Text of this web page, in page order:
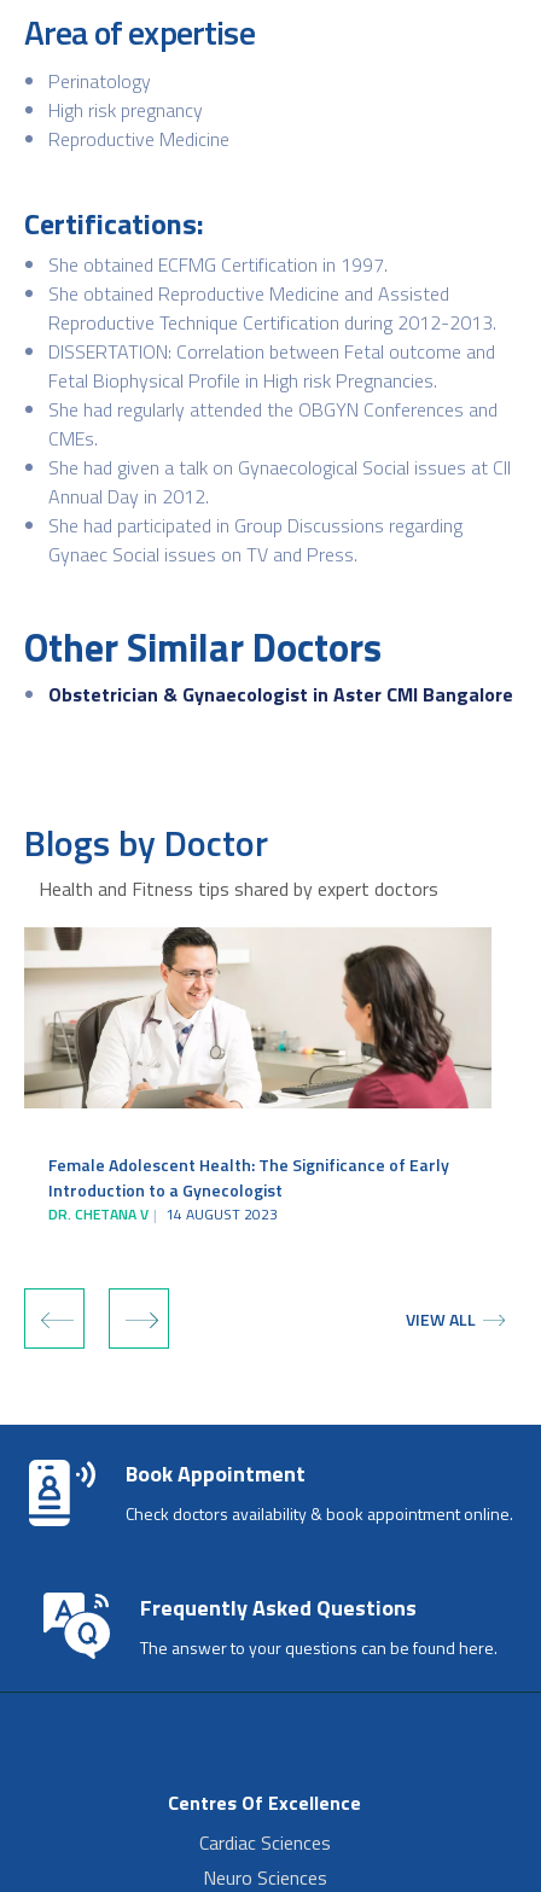
Area of expertise
Perinatology
High risk pregnancy
Reproductive Medicine
Certifications:
She obtained ECFMG Certification in 1997.
She obtained Reproductive Medicine and Assisted
Reproductive Technique Certification during 2012-2013.
DISSERTATION: Correlation between Fetal outcome and
Fetal Biophysical Profile in High risk Pregnancies.
She had regularly attended the OBGYN Conferences and
CMEs.
She had given a talk on Gynaecological Social issues at CII
Annual Day in 2012.
She had participated in Group Discussions regarding
Gynaec Social issues on TV and Press.
Other Similar Doctors
Obstetrician & Gynaecologist in Aster CMI Bangalore
Blogs by Doctor
Health and Fitness tips shared by expert doctors
Female Adolescent Health: The Significance of Early
Introduction to a Gynecologist
DR. CHETANA V 14 AUGUST 2023
‹ › VIEW ALL
Book Appointment
Check doctors availability & book appointment online.
Frequently Asked Questions
The answer to your questions can be found here.
Centres Of Excellence
Cardiac Sciences
Neuro Sciences